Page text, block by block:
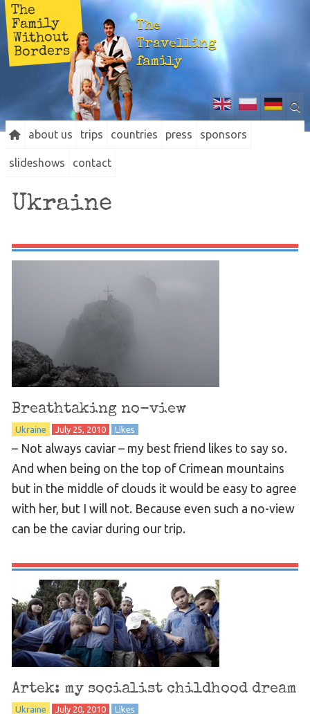
The
Family
Without
Borders
The
Travelling
family
about us trips countries press sponsors
slideshows contact
Ukraine
Breathtaking no-view
Ukraine July 25, 2010 Likes
– Not always caviar – my best friend likes to say so.
And when being on the top of Crimean mountains
but in the middle of clouds it would be easy to agree
with her, but I will not. Because even such a no-view
can be the caviar during our trip.
Artek: my socialist childhood dream
Ukraine July 20, 2010 Likes